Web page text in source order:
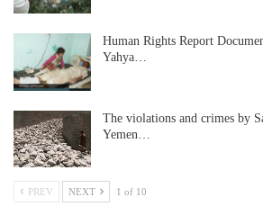
Human Rights Report
Yahya…
The violations and crimes by
Yemen…
PREV NEXT 1 of 10